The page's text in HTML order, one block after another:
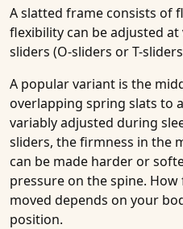
A slatted frame consists of
flexibility can be adjusted
sliders (O-sliders or T-
A popular variant is the
overlapping spring slats to
variably adjusted during
sliders, the firmness in the
can be made harder or
pressure on the spine.
moved depends on your
position.